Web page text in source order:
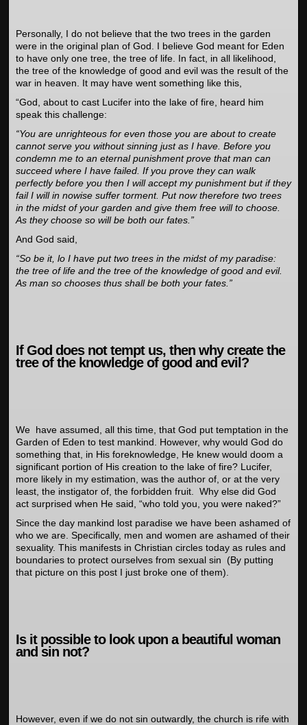
Personally, I do not believe that the two trees in the garden
were in the original plan of God. I believe God meant for Eden
to have only one tree, the tree of life. In fact, in all likelihood,
the tree of the knowledge of good and evil was the result of the
war in heaven. It may have went something like this,
“God, about to cast Lucifer into the lake of fire, heard him
speak this challenge:
“You are unrighteous for even those you are about to create
cannot serve you without sinning just as I have. Before you
condemn me to an eternal punishment prove that man can
succeed where I have failed. If you prove they can walk
perfectly before you then I will accept my punishment but if they
fail I will in nowise suffer torment. Put now therefore two trees
in the midst of your garden and give them free will to choose.
As they choose so will be both our fates.”
And God said,
“So be it, lo I have put two trees in the midst of my paradise:
the tree of life and the tree of the knowledge of good and evil.
As man so chooses thus shall be both your fates.”
If God does not tempt us, then why create the
tree of the knowledge of good and evil?
We have assumed, all this time, that God put temptation in the
Garden of Eden to test mankind. However, why would God do
something that, in His foreknowledge, He knew would doom a
significant portion of His creation to the lake of fire? Lucifer,
more likely in my estimation, was the author of, or at the very
least, the instigator of, the forbidden fruit. Why else did God
act surprised when He said, “who told you, you were naked?”
Since the day mankind lost paradise we have been ashamed of
who we are. Specifically, men and women are ashamed of their
sexuality. This manifests in Christian circles today as rules and
boundaries to protect ourselves from sexual sin (By putting
that picture on this post I just broke one of them).
Is it possible to look upon a beautiful woman
and sin not?
However, even if we do not sin outwardly, the church is rife with